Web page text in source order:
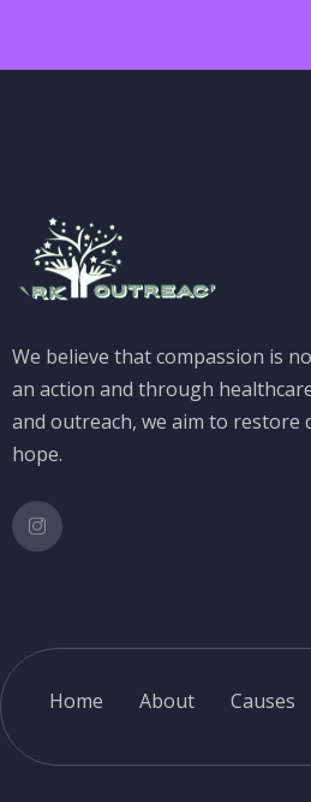
We believe that compassion is
an action and through
and outreach, we aim to restore
hope.
Home About Causes